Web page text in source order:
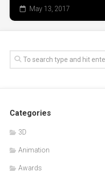
May 13, 2017
Categories
3D
Animation
Awards